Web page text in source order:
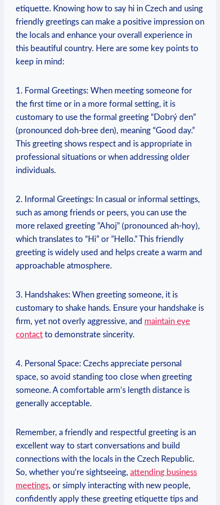
etiquette. Knowing​ how to say hi in Czech and using
friendly greetings can make a positive ​impression on
the locals and enhance your overall experience in ​
this ‍beautiful country. Here are some key points​ to
keep in mind:
1. Formal Greetings: When meeting someone for
the first ⁢time or in a more formal setting, it‌ is
customary to use ⁣the formal greeting “Dobrý den”
(pronounced ⁣doh-bree ⁢den), meaning⁣ “Good day.”
This greeting shows respect ⁣and is‍ appropriate in​
professional ⁤situations‍ or when addressing older
individuals.
2. Informal Greetings: In casual or ⁣informal⁢ settings,
such as among friends ⁢or peers, you ⁤can use the
more ⁣relaxed greeting ‍”Ahoj” (pronounced ah-hoy),
which translates to‌ “Hi” or ⁢”Hello.” This friendly
greeting is widely ‍used and helps create a warm and
approachable atmosphere.
3. Handshakes: When greeting someone, it is
customary to shake hands. Ensure your​ handshake is
firm, yet⁢ not overly aggressive, and maintain eye
contact to demonstrate sincerity.
4. Personal Space: Czechs ‍appreciate personal
‍space, so avoid standing too close when ‌greeting
‍someone. A comfortable arm’s⁢ length distance is
generally acceptable.
Remember, a friendly and​ respectful greeting is​ an
excellent​ way to start conversations and build
connections with the locals ⁤in⁤ the Czech Republic.
So, whether‍ you’re ‌sightseeing, attending business
meetings, or simply interacting with new people,
confidently ⁣apply these greeting⁤ etiquette tips and